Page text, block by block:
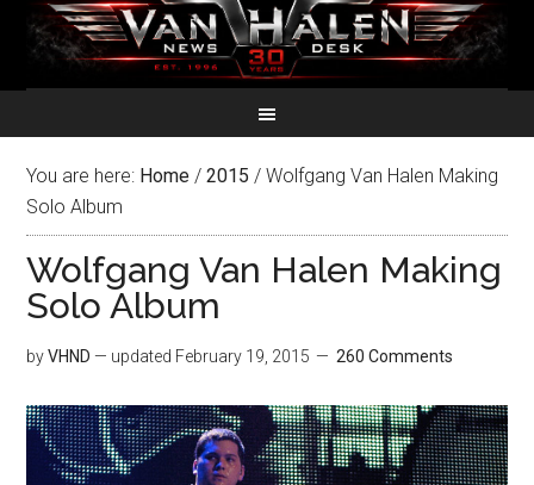
You are here: Home / 2015 / Wolfgang Van Halen Making
Solo Album
Wolfgang Van Halen Making
Solo Album
byVHND — updated February 19, 2015 260 Comments